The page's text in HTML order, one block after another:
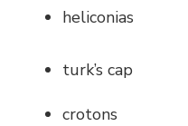
heliconias
turk’s cap
crotons